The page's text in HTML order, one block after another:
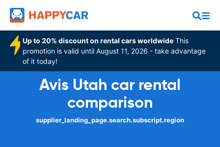
Up to 20% discount on rental cars worldwide This
promotion is valid until August 11, 2026 - take advantage
of it today!
Avis Utah car rental
comparison
supplier_landing_page.search.subscript.region